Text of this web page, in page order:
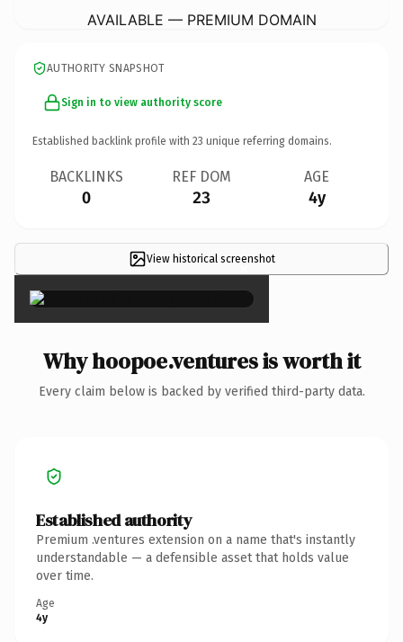
AVAILABLE — PREMIUM DOMAIN
AUTHORITY SNAPSHOT
Sign in to view authority score
Established backlink profile with 23 unique referring domains.
BACKLINKS
0
REF DOM
23
AGE
4y
View historical screenshot
×
Why hoopoe.ventures is worth it
Every claim below is backed by verified third-party data.
Established authority
Premium .ventures extension on a name that's instantly
understandable — a defensible asset that holds value
over time.
Age
4y